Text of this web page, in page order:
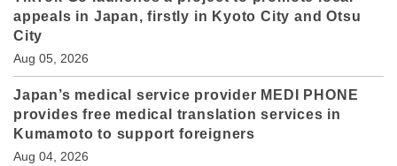
appeals in Japan, firstly in Kyoto City and Otsu
City
Aug 05, 2026
Japan’s medical service provider MEDI PHONE
provides free medical translation services in
Kumamoto to support foreigners
Aug 04, 2026